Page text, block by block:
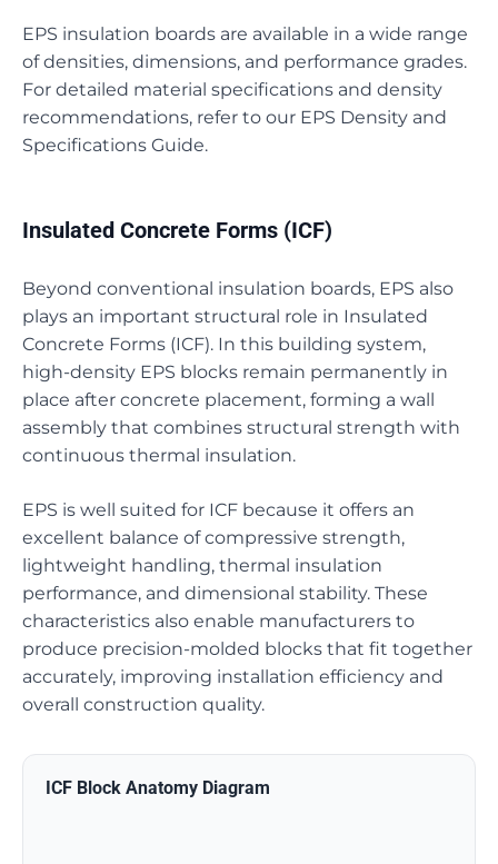
EPS insulation boards are available in a wide range
of densities, dimensions, and performance grades.
For detailed material specifications and density
recommendations, refer to our EPS Density and
Specifications Guide.
Insulated Concrete Forms (ICF)
Beyond conventional insulation boards, EPS also
plays an important structural role in Insulated
Concrete Forms (ICF). In this building system,
high-density EPS blocks remain permanently in
place after concrete placement, forming a wall
assembly that combines structural strength with
continuous thermal insulation.
EPS is well suited for ICF because it offers an
excellent balance of compressive strength,
lightweight handling, thermal insulation
performance, and dimensional stability. These
characteristics also enable manufacturers to
produce precision-molded blocks that fit together
accurately, improving installation efficiency and
overall construction quality.
ICF Block Anatomy Diagram